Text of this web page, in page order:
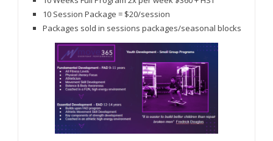
10 Session Package = $20/session
Packages sold in sessions packages/seasonal blocks